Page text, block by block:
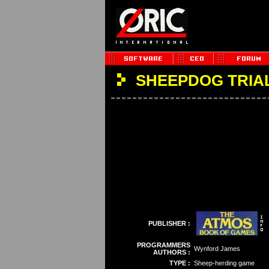
SHEEPDOG
PUBLISHER :
PROGRAMMERS
AUTHORS : Wynford James
TYPE : Sheep-herding game